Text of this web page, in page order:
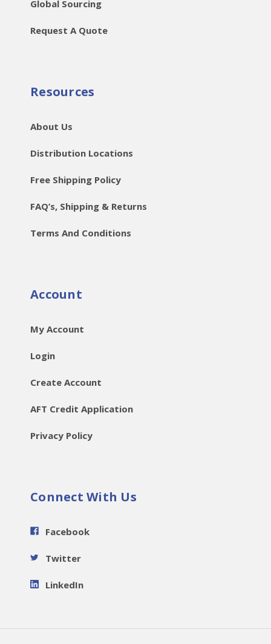
Global Sourcing
Request A Quote
Resources
About Us
Distribution Locations
Free Shipping Policy
FAQ’s, Shipping & Returns
Terms And Conditions
Account
My Account
Login
Create Account
AFT Credit Application
Privacy Policy
Connect With Us
Facebook
Twitter
LinkedIn